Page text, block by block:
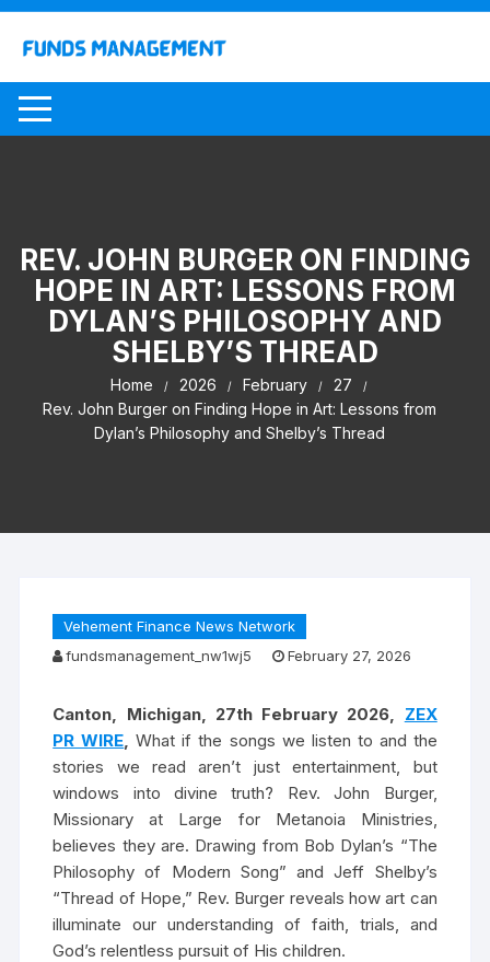
Skip
content
REV. JOHN BURGER ON FINDING
HOPE IN ART: LESSONS FROM
DYLAN’S PHILOSOPHY AND
SHELBY’S THREAD
Home 2026 February
27
Rev. John Burger on Finding Hope in Art: Lessons from
Dylan’s Philosophy and Shelby’s Thread
Vehement Finance News Network
fundsmanagement_nw1wj5
February 27, 2026
Canton, Michigan, 27th February 2026, ZEX
PR WIRE, What if the songs we listen to and the
stories we read aren’t just entertainment, but
windows into divine truth? Rev. John Burger,
Missionary at Large for Metanoia Ministries,
believes they are. Drawing from Bob Dylan’s “The
Philosophy of Modern Song” and Jeff Shelby’s
“Thread of Hope,” Rev. Burger reveals how art can
illuminate our understanding of faith, trials, and
God’s relentless pursuit of His children.